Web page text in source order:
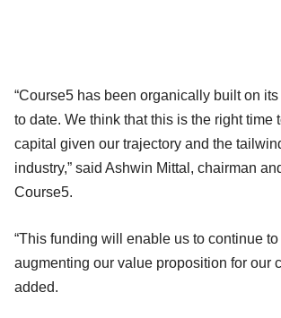
“Course5 has been organically built on
to date. We think that this is the right time
capital given our trajectory and the
industry,” said Ashwin Mittal, chairman
Course5.
“This funding will enable us to continue
augmenting our value proposition for our
added.